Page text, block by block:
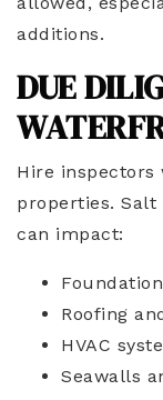
additions.
DUE
Hire inspectors
properties.
can impact:
Roofing
HVAC
Seawalls